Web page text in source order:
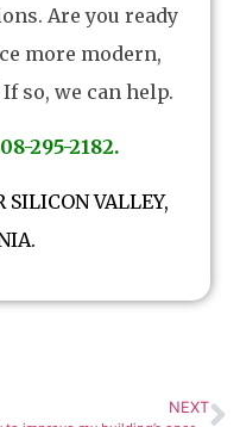
Are you ready
more modern,
so, we can help.
295-2182.
SILICON VALLEY,
NEXT